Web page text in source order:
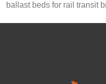
ballast beds for rail transit